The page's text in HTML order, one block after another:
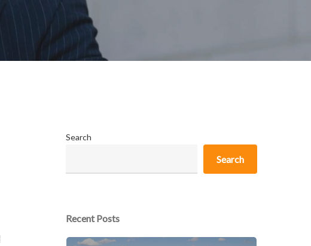
Search
Search
Recent Posts